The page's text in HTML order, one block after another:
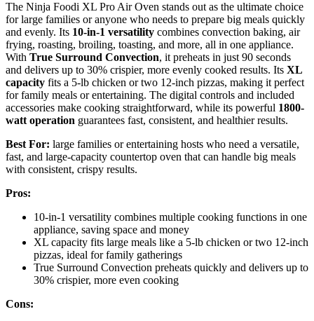
The Ninja Foodi XL Pro Air Oven stands out as the ultimate choice
for large families or anyone who needs to prepare big meals quickly
and evenly. Its 10-in-1 versatility combines convection baking, air
frying, roasting, broiling, toasting, and more, all in one appliance.
With True Surround Convection, it preheats in just 90 seconds
and delivers up to 30% crispier, more evenly cooked results. Its XL
capacity fits a 5-lb chicken or two 12-inch pizzas, making it perfect
for family meals or entertaining. The digital controls and included
accessories make cooking straightforward, while its powerful 1800-
watt operation guarantees fast, consistent, and healthier results.
Best For: large families or entertaining hosts who need a versatile,
fast, and large-capacity countertop oven that can handle big meals
with consistent, crispy results.
Pros:
10-in-1 versatility combines multiple cooking functions in one
appliance, saving space and money
XL capacity fits large meals like a 5-lb chicken or two 12-inch
pizzas, ideal for family gatherings
True Surround Convection preheats quickly and delivers up to
30% crispier, more even cooking
Cons: